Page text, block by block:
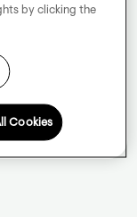
by clicking the
Cookies